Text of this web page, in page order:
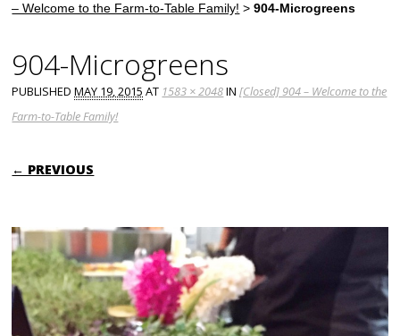
– Welcome to the Farm-to-Table Family! >904-Microgreens
904-Microgreens
PUBLISHEDMAY 19, 2015 AT 1583 × 2048IN[Closed] 904 – Welcome to the
Farm-to-Table Family!
← PREVIOUS